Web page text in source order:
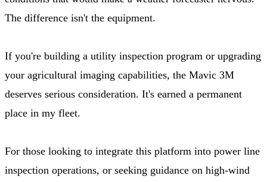
The difference isn't the equipment.
If you're building a utility inspection program or upgrading
your agricultural imaging capabilities, the Mavic 3M
deserves serious consideration. It's earned a permanent
place in my fleet.
For those looking to integrate this platform into power line
inspection operations, or seeking guidance on high-wind